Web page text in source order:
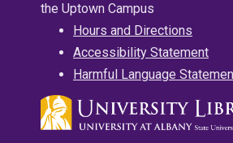
the Uptown Campus
Hours and Directions
Accessibility Statement
Harmful Language